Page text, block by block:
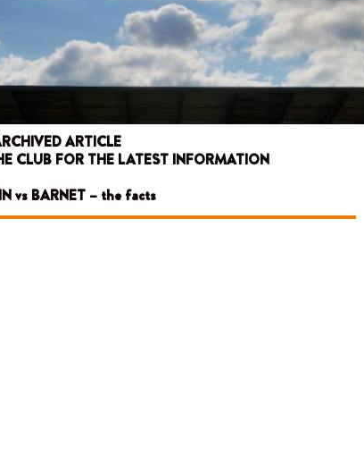
ARTICLE
CLUB FOR THE LATEST INFORMATION
vs BARNET – the facts